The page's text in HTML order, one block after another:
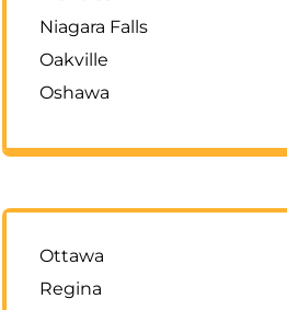
Niagara Falls
Oakville
Oshawa
Ottawa
Regina